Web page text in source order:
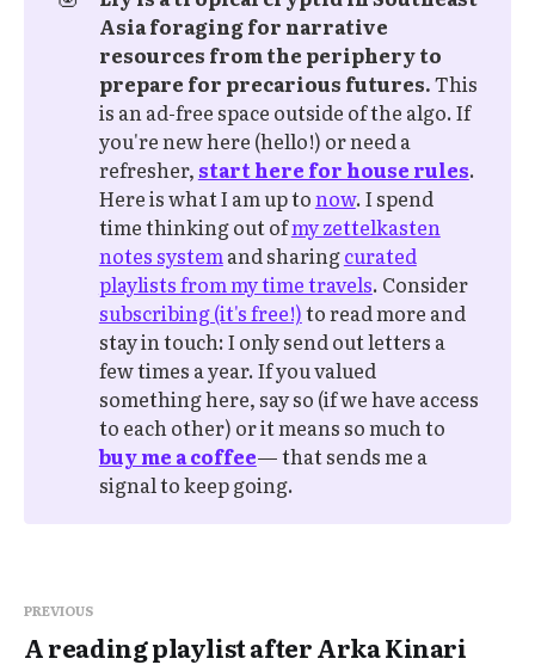
Asia foraging for narrative
resources from the periphery to
prepare for precarious futures.This
is an ad-free space outside of the algo. If
you're new here (hello!) or need a
refresher, start here for house rules.
Here is what I am up tonow. I spend
time thinking out ofmy zettelkasten
notes systemand sharingcurated
playlists from my time travels. Consider
subscribing (it's free!)to read more and
stay in touch: I only send out letters a
few times a year. If you valued
something here, say so (if we have access
to each other) or it means so much to
buy me a coffee— that sends me a
signal to keep going.
PREVIOUS
A reading playlist after Arka Kinari